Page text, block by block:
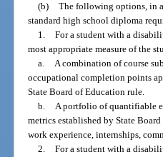
(b) The following options, in
standard high school diploma
1. For a student with a
most appropriate measure of the
a. A combination of course
occupational completion points
State Board of Education rule.
b. A portfolio of quantifiable
metrics established by State
work experience, internships,
2. For a student with a